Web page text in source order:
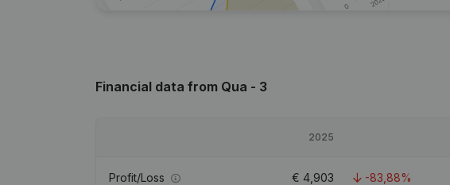
Financial data from Qua - 3
2025
Profit/Loss € 4,903 -83,88%